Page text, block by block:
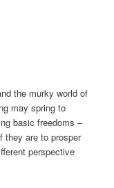
the murky world of
may spring to
basic freedoms –
they are to prosper
perspective